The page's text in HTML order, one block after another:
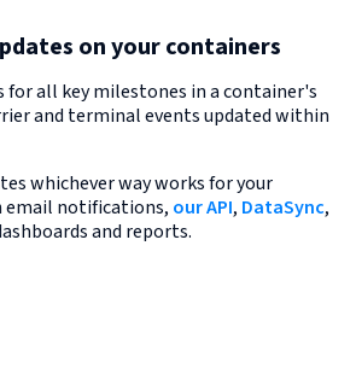
on your containers
for all key milestones in a container's
and terminal events updated within
whichever way works for your
notifications, our API, DataSync,
and reports.